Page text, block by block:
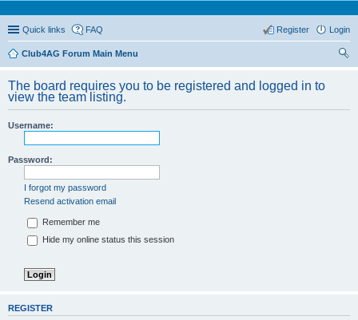
Quick links FAQ Login
Register
Club4AG Forum Main Menu
The board requires you to be registered and logged in to
view the team listing.
Username:
Password:
I forgot my password
Resend activation email
Remember me
Hide my online status this session
REGISTER